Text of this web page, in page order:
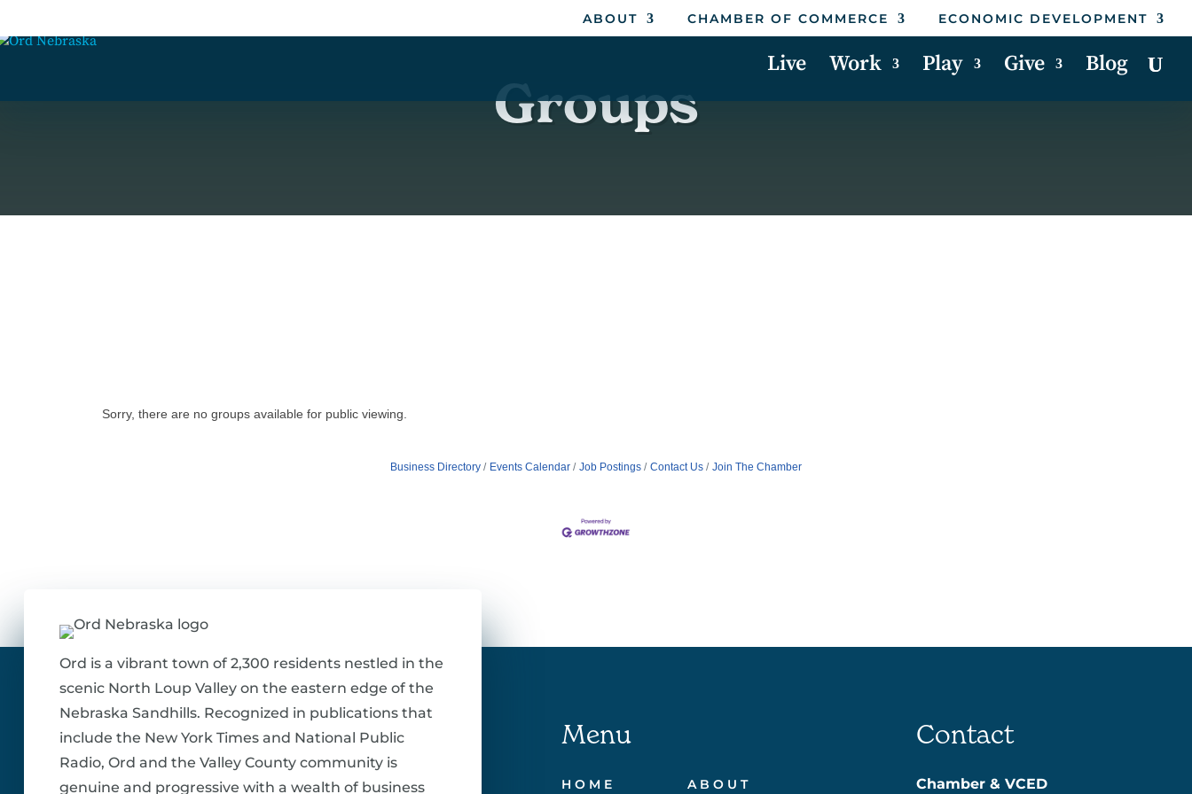
ABOUT CHAMBER OF COMMERCE ECONOMIC DEVELOPMENT
Live Work Play Give Blog
Groups
Sorry, there are no groups available for public viewing.
Business Directory Events Calendar Job Postings Contact Us Join The Chamber
Ord is a vibrant town of 2,300 residents nestled in the
scenic North Loup Valley on the eastern edge of the
Nebraska Sandhills. Recognized in publications that
include the New York Times and National Public
Radio, Ord and the Valley County community is
genuine and progressive with a wealth of business
Menu
HOME ABOUT
Contact
Chamber & VCED